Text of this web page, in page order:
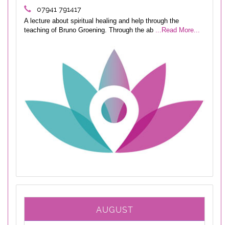
07941 791417
A lecture about spiritual healing and help through the
teaching of Bruno Groening. Through the ab ...Read More...
AUGUST